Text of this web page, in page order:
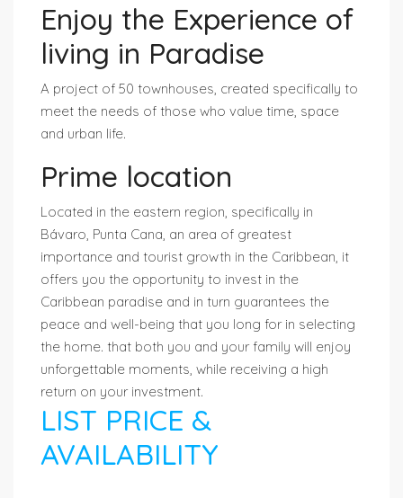
Enjoy the Experience of
living in Paradise
A project of 50 townhouses, created specifically to
meet the needs of those who value time, space
and urban life.
Prime location
Located in the eastern region, specifically in
Bávaro, Punta Cana, an area of greatest
importance and tourist growth in the Caribbean, it
offers you the opportunity to invest in the
Caribbean paradise and in turn guarantees the
peace and well-being that you long for in selecting
the home. that both you and your family will enjoy
unforgettable moments, while receiving a high
return on your investment.
LIST PRICE &
AVAILABILITY